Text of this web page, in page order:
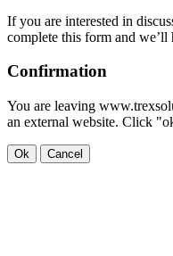
If you are interested in
complete this form and we’ll
Confirmation
You are leaving
an external website. Click
Ok Cancel